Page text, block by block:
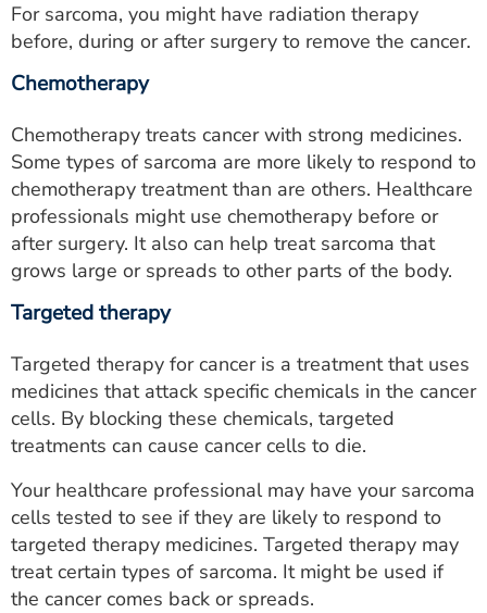
For sarcoma, you might have radiation therapy
before, during or after surgery to remove the cancer.
Chemotherapy
Chemotherapy treats cancer with strong medicines.
Some types of sarcoma are more likely to respond to
chemotherapy treatment than are others. Healthcare
professionals might use chemotherapy before or
after surgery. It also can help treat sarcoma that
grows large or spreads to other parts of the body.
Targeted therapy
Targeted therapy for cancer is a treatment that uses
medicines that attack specific chemicals in the cancer
cells. By blocking these chemicals, targeted
treatments can cause cancer cells to die.
Your healthcare professional may have your sarcoma
cells tested to see if they are likely to respond to
targeted therapy medicines. Targeted therapy may
treat certain types of sarcoma. It might be used if
the cancer comes back or spreads.